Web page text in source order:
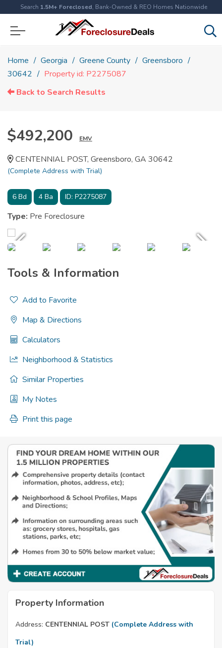
Search 1.5M+ Foreclosed, Bank-Owned & REO Homes Nationwide
Home Georgia Greene County
Greensboro
30642
Property id: P2275087
Back to Search Results
$492,200 EMV
CENTENNIAL POST, Greensboro, GA 30642
(Complete Address with Trial)
6 Bd 4 Ba ID: P2275087
Type: Pre Foreclosure
Tools & Information
Add to Favorite
Map & Directions
Calculators
Neighborhood & Statistics
Similar Properties
My Notes
Print this page
Property Information
Address: CENTENNIAL POST (Complete Address with
Trial)